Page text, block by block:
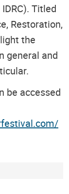
Titled
Restoration,
the
general and
be accessed